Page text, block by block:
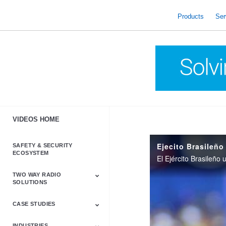
Products
VIDEOS HOME
SAFETY & SECURITY
ECOSYSTEM
TWO WAY RADIO
SOLUTIONS
Astro & APX
Barrett
Business &
LTE
Mototrbo
Radio Accessories
Talkabout
Tetra
CASE STUDIES
Ejecito